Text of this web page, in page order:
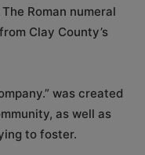
Roman numeral
Clay County’s
was created
as well as
to foster.